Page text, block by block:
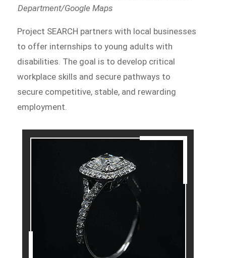
Department/Google Maps
Project SEARCH partners with local businesses
to offer internships to young adults with
disabilities. The goal is to develop critical
workplace skills and secure pathways to
secure competitive, stable, and rewarding
employment.